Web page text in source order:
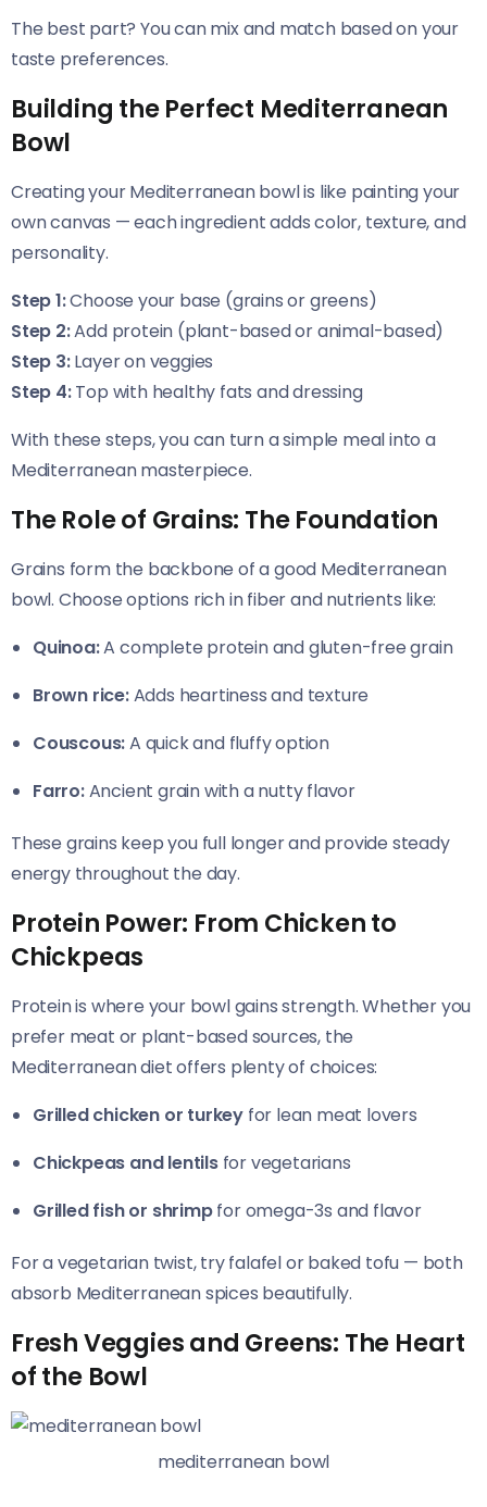
The best part? You can mix and match based on your
taste preferences.
Building the Perfect Mediterranean
Bowl
Creating your Mediterranean bowl is like painting your
own canvas — each ingredient adds color, texture, and
personality.
Step 1:Choose your base (grains or greens)
Step 2:Add protein (plant-based or animal-based)
Step 3:Layer on veggies
Step 4:Top with healthy fats and dressing
With these steps, you can turn a simple meal into a
Mediterranean masterpiece.
The Role of Grains: The Foundation
Grains form the backbone of a good Mediterranean
bowl. Choose options rich in fiber and nutrients like:
Quinoa:A complete protein and gluten-free grain
Brown rice:Adds heartiness and texture
Couscous:A quick and fluffy option
Farro:Ancient grain with a nutty flavor
These grains keep you full longer and provide steady
energy throughout the day.
Protein Power: From Chicken to
Chickpeas
Protein is where your bowl gains strength. Whether you
prefer meat or plant-based sources, the
Mediterranean diet offers plenty of choices:
Grilled chicken or turkey for lean meat lovers
Chickpeas and lentilsfor vegetarians
Grilled fish or shrimpfor omega-3s and flavor
For a vegetarian twist, try falafel or baked tofu — both
absorb Mediterranean spices beautifully.
Fresh Veggies and Greens: The Heart
of the Bowl
mediterranean bowl